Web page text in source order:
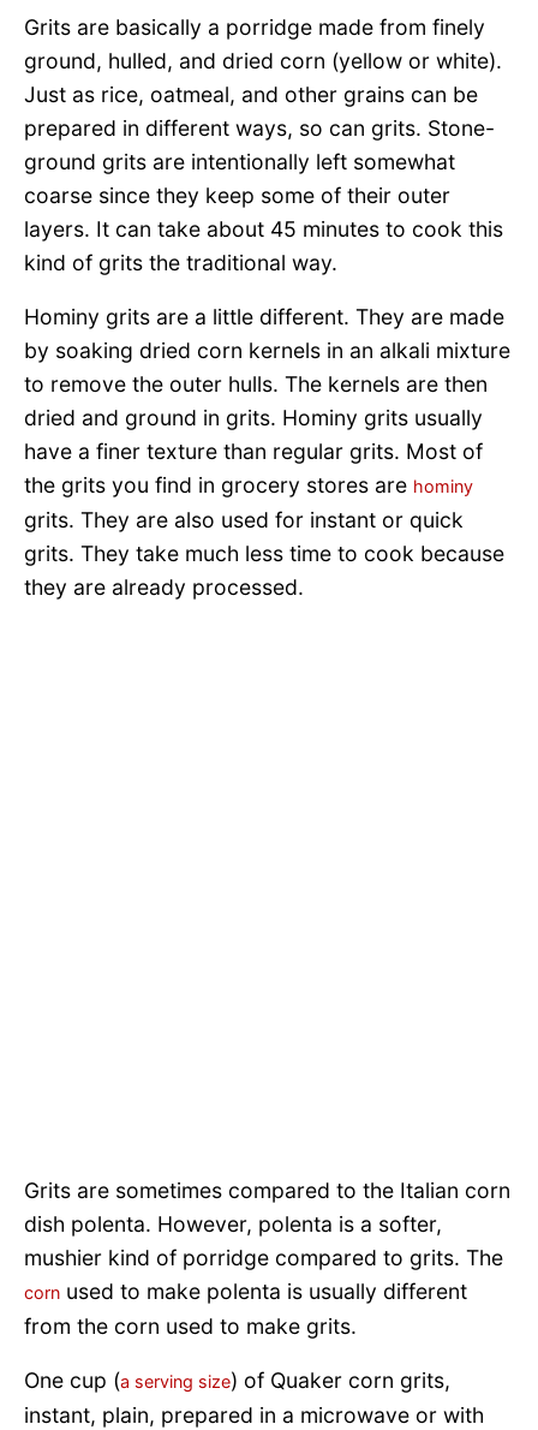
Grits are basically a porridge made from finely
ground, hulled, and dried corn (yellow or white).
Just as rice, oatmeal, and other grains can be
prepared in different ways, so can grits. Stone-
ground grits are intentionally left somewhat
coarse since they keep some of their outer
layers. It can take about 45 minutes to cook this
kind of grits the traditional way.
Hominy grits are a little different. They are made
by soaking dried corn kernels in an alkali mixture
to remove the outer hulls. The kernels are then
dried and ground in grits. Hominy grits usually
have a finer texture than regular grits. Most of
the grits you find in grocery stores are hominy
grits. They are also used for instant or quick
grits. They take much less time to cook because
they are already processed.
Grits are sometimes compared to the Italian corn
dish polenta. However, polenta is a softer,
mushier kind of porridge compared to grits. The
corn used to make polenta is usually different
from the corn used to make grits.
One cup (a serving size) of Quaker corn grits,
instant, plain, prepared in a microwave or with